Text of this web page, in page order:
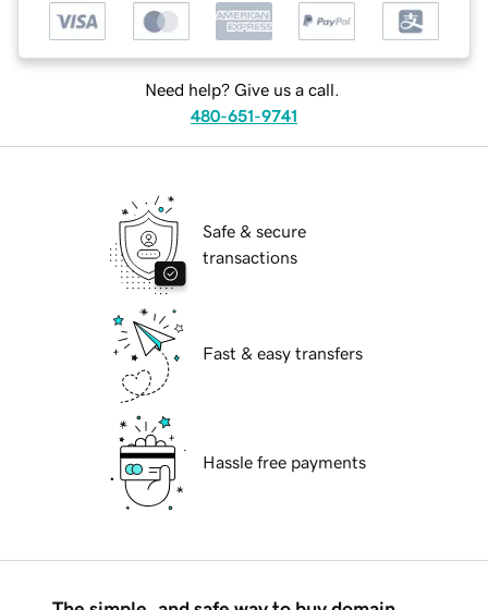
Need help? Give us a call.
480-651-9741
Safe & secure
transactions
Fast & easy transfers
Hassle free payments